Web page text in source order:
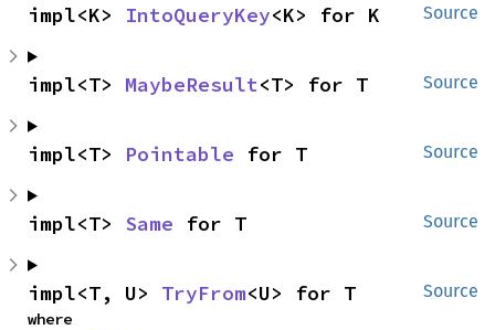
Source
impl<K> IntoQueryKey<K> for K
Source
impl<T> MaybeResult<T> for T
Source
impl<T> Pointable for T
Source
impl<T> Same for T
Source
impl<T, U> TryFrom<U> for T
where